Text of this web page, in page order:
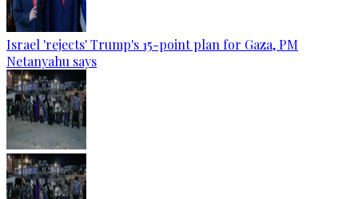
Israel 'rejects' Trump's 15-point plan for Gaza, PM
Netanyahu says